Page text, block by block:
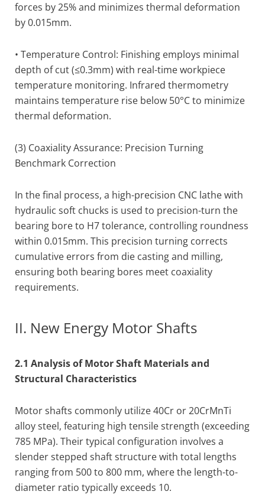
forces by 25% and minimizes thermal deformation
by 0.015mm.
• Temperature Control: Finishing employs minimal
depth of cut (≤0.3mm) with real-time workpiece
temperature monitoring. Infrared thermometry
maintains temperature rise below 50°C to minimize
thermal deformation.
(3) Coaxiality Assurance: Precision Turning
Benchmark Correction
In the final process, a high-precision CNC lathe with
hydraulic soft chucks is used to precision-turn the
bearing bore to H7 tolerance, controlling roundness
within 0.015mm. This precision turning corrects
cumulative errors from die casting and milling,
ensuring both bearing bores meet coaxiality
requirements.
II. New Energy Motor Shafts
2.1 Analysis of Motor Shaft Materials and
Structural Characteristics
Motor shafts commonly utilize 40Cr or 20CrMnTi
alloy steel, featuring high tensile strength (exceeding
785 MPa). Their typical configuration involves a
slender stepped shaft structure with total lengths
ranging from 500 to 800 mm, where the length-to-
diameter ratio typically exceeds 10.